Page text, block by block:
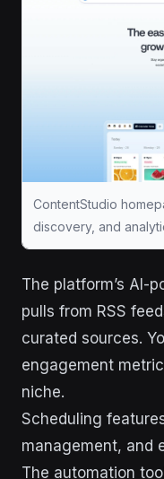
ContentStudio
discovery, and
The platform’s AI-
pulls from RSS
curated sources.
engagement
niche.
Scheduling
management, and
The automation